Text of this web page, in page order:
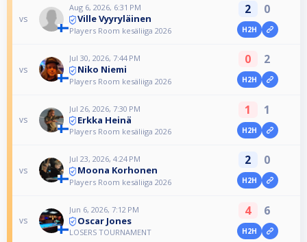
vs
Aug 6, 2026, 6:31 PM
Ville Vyyryläinen
Players Room kesäliiga 2026
2 0
H2H
vs
Jul 30, 2026, 7:44 PM
Niko Niemi
Players Room kesäliiga 2026
0 2
H2H
vs
Jul 26, 2026, 7:30 PM
Erkka Heinä
Players Room kesäliiga 2026
1 1
H2H
vs
Jul 23, 2026, 4:24 PM
Moona Korhonen
Players Room kesäliiga 2026
2 0
H2H
vs
Jun 6, 2026, 7:12 PM
Oscar Jones
LOSERS TOURNAMENT
4 6
H2H